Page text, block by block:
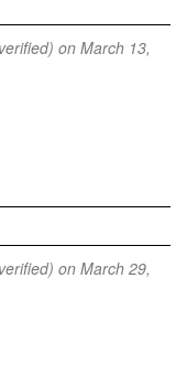
on March 13,
on March 29,